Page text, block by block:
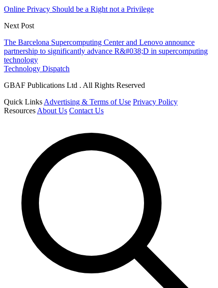
Online Privacy Should be a Right not a Privilege
Next Post
The Barcelona Supercomputing Center and Lenovo announce
partnership to significantly advance R&#038;D in supercomputing
technology
Technology Dispatch
GBAF Publications Ltd . All Rights Reserved
Quick Links Advertising & Terms of Use Privacy Policy
Resources About Us Contact Us